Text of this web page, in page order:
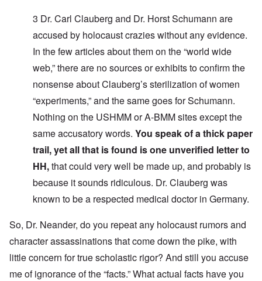
3 Dr. Carl Clauberg and Dr. Horst Schumann are
accused by holocaust crazies without any evidence.
In the few articles about them on the “world wide
web,” there are no sources or exhibits to confirm the
nonsense about Clauberg’s sterilization of women
“experiments,” and the same goes for Schumann.
Nothing on the USHMM or A-BMM sites except the
same accusatory words. You speak of a thick paper
trail, yet all that is found is one unverified letter to
HH,that could very well be made up, and probably is
because it sounds ridiculous. Dr. Clauberg was
known to be a respected medical doctor in Germany.
So, Dr. Neander, do you repeat any holocaust rumors and
character assassinations that come down the pike, with
little concern for true scholastic rigor? And still you accuse
me of ignorance of the “facts.” What actual facts have you